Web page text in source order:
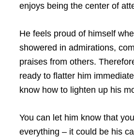
enjoys being the center of
He feels proud of himself
showered in admirations,
praises from others.
ready to flatter him
know how to lighten up his
You can let him know that
everything – it could be his